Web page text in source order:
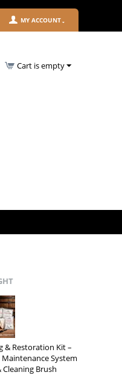
MY ACCOUNT
Cart is empty
& Restoration Kit –
System
Brush